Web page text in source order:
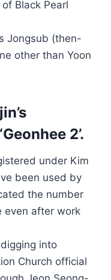
Black Pearl
Jongsub (then-
other than Yoon
2’.
under Kim
been used by
the number
even after work
into
Church official